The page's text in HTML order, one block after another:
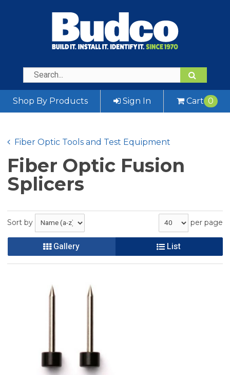
Shop By Products Sign In Cart 0
Fiber Optic Tools and Test Equipment
Fiber Optic Fusion
Splicers
Sort by per page
Gallery List